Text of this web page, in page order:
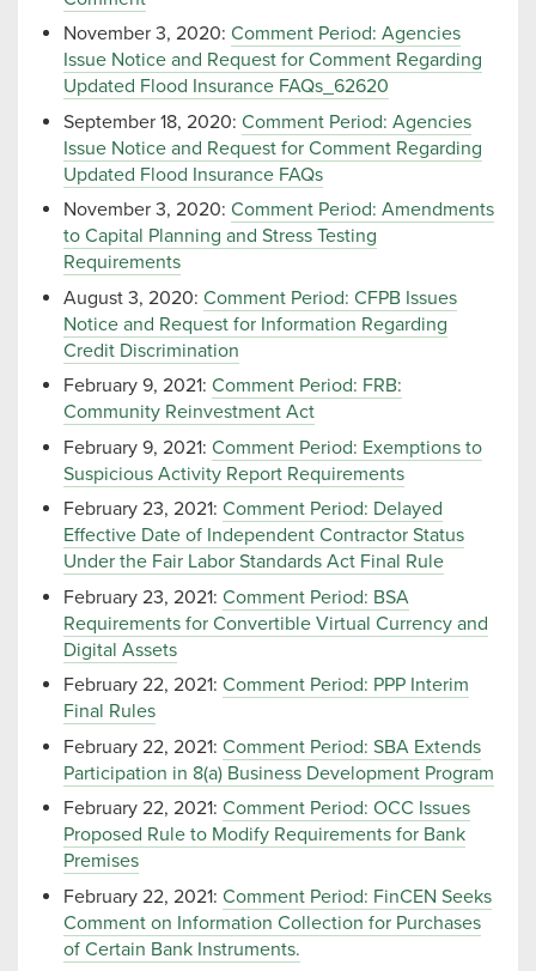
November 3, 2020: Comment Period: Agencies
Issue Notice and Request for Comment Regarding
Updated Flood Insurance FAQs_62620
September 18, 2020: Comment Period: Agencies
Issue Notice and Request for Comment Regarding
Updated Flood Insurance FAQs
November 3, 2020: Comment Period: Amendments
to Capital Planning and Stress Testing
Requirements
August 3, 2020: Comment Period: CFPB Issues
Notice and Request for Information Regarding
Credit Discrimination
February 9, 2021: Comment Period: FRB:
Community Reinvestment Act
February 9, 2021: Comment Period: Exemptions to
Suspicious Activity Report Requirements
February 23, 2021: Comment Period: Delayed
Effective Date of Independent Contractor Status
Under the Fair Labor Standards Act Final Rule
February 23, 2021: Comment Period: BSA
Requirements for Convertible Virtual Currency and
Digital Assets
February 22, 2021: Comment Period: PPP Interim
Final Rules
February 22, 2021: Comment Period: SBA Extends
Participation in 8(a) Business Development Program
February 22, 2021: Comment Period: OCC Issues
Proposed Rule to Modify Requirements for Bank
Premises
February 22, 2021: Comment Period: FinCEN Seeks
Comment on Information Collection for Purchases
of Certain Bank Instruments.